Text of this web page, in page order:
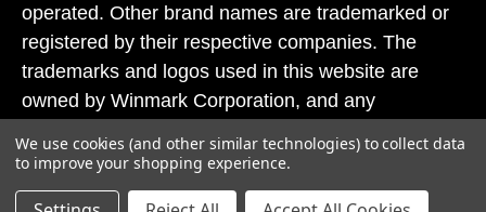
operated. Other brand names are trademarked or
registered by their respective companies. The
trademarks and logos used in this website are
owned by Winmark Corporation, and any
subject to action under federal and state trademark
laws.
We use cookies (and other similar technologies) to collect data
to improve your shopping experience.